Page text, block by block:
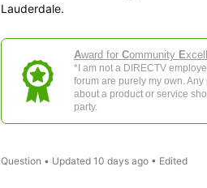
Lauderdale.
Award for Community E
*I am not a DIRECTV
forum are purely my own.
about a product or service
party.
Question • Updated 10 days ago• Edited